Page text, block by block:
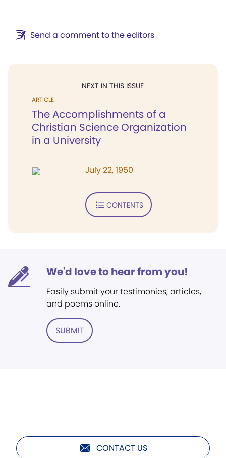
Send a comment to the editors
NEXT IN THIS ISSUE
ARTICLE
The Accomplishments of a
Christian Science Organization
in a University
July 22, 1950
CONTENTS
We'd love to hear from you!
Easily submit your testimonies, articles,
and poems online.
SUBMIT
CONTACT US